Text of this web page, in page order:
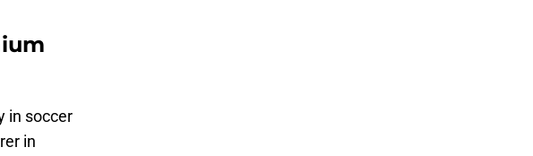
in soccer
in